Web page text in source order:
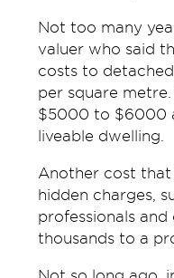
Not too many
valuer who said
costs to
per square
$5000 to $6000
liveable dwelling.
Another cost
hidden charges,
professionals
thousands to a